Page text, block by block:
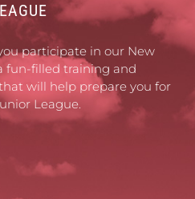
participate in our New
fun-filled training and
will help prepare you for
League.